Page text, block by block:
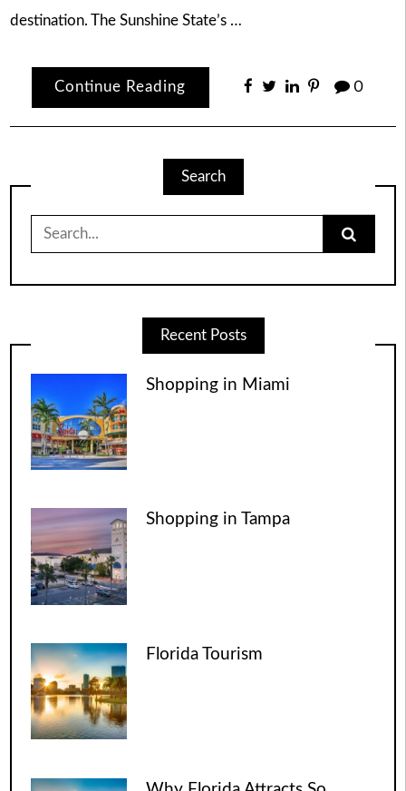
destination. The Sunshine State’s …
Continue Reading 0
Search
for:
Recent Posts
Shopping in Miami
Shopping in Tampa
Florida Tourism